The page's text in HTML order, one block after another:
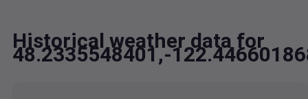
Historical weather data for
48.2335548401,-